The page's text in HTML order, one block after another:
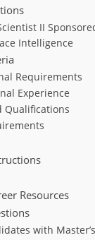
II
Intelligence
Requirements
Experience
Qualifications
Resources
with